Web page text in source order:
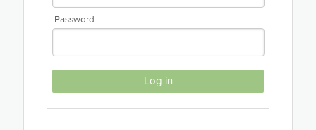
Password
Log in